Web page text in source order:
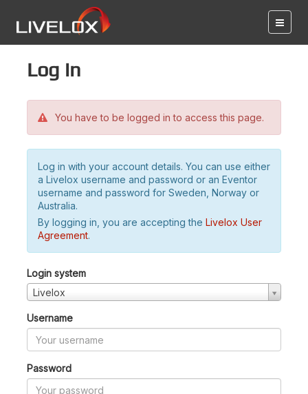
Log in
You have to be logged in to access this page.
Log in with your account details. You can use either
a Livelox username and password or an Eventor
username and password for Sweden, Norway or
Australia.
By logging in, you are accepting the Livelox User
Agreement.
Login system
Livelox
Username
Password